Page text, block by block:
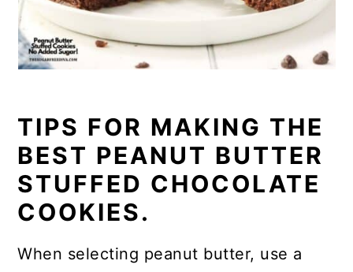
TIPS FOR MAKING THE
BEST PEANUT BUTTER
STUFFED CHOCOLATE
COOKIES.
When selecting peanut butter, use a